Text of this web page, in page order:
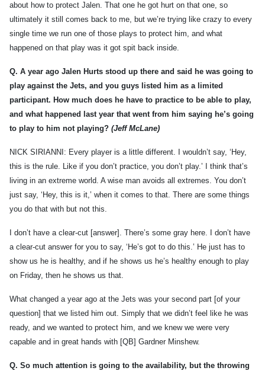
about how to protect Jalen. That one he got hurt on that one, so
ultimately it still comes back to me, but we’re trying like crazy to every
single time we run one of those plays to protect him, and what
happened on that play was it got spit back inside.
Q. A year ago Jalen Hurts stood up there and said he was going to
play against the Jets, and you guys listed him as a limited
participant. How much does he have to practice to be able to play,
and what happened last year that went from him saying he’s going
to play to him not playing? (Jeff McLane)
NICK SIRIANNI: Every player is a little different. I wouldn’t say, ‘Hey,
this is the rule. Like if you don’t practice, you don’t play.’ I think that’s
living in an extreme world. A wise man avoids all extremes. You don’t
just say, ‘Hey, this is it,’ when it comes to that. There are some things
you do that with but not this.
I don’t have a clear-cut [answer]. There’s some gray here. I don’t have
a clear-cut answer for you to say, ‘He’s got to do this.’ He just has to
show us he is healthy, and if he shows us he’s healthy enough to play
on Friday, then he shows us that.
What changed a year ago at the Jets was your second part [of your
question] that we listed him out. Simply that we didn’t feel like he was
ready, and we wanted to protect him, and we knew we were very
capable and in great hands with [QB] Gardner Minshew.
Q. So much attention is going to the availability, but the throwing